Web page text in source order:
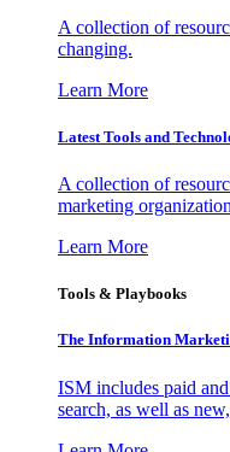
A collection of
changing.
Learn More
Latest Tools and
A collection of
marketing
Learn More
Tools & Playbooks
The Information
ISM includes paid
search, as well as